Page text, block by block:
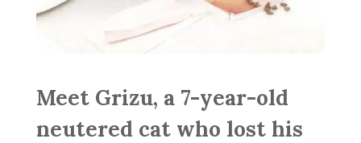
Meet Grizu, a 7-year-old
neutered cat who lost his